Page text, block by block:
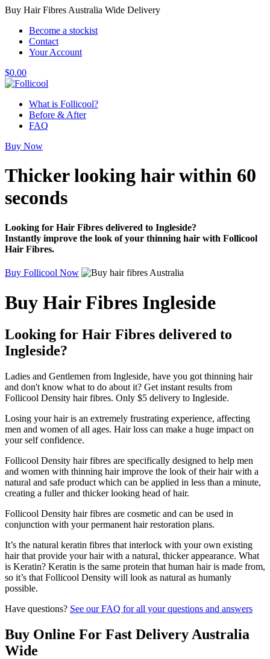
Buy Hair Fibres Australia Wide Delivery
Become a stockist
Contact
Your Account
$0.00
What is Follicool?
Before & After
FAQ
Buy Now
Thicker looking hairwithin 60
seconds
Looking for Hair Fibres delivered to Ingleside?
Instantly improve the look of your thinning hair with Follicool
Hair Fibres.
Buy Follicool Now
Buy Hair Fibres Ingleside
Looking for Hair Fibres delivered to
Ingleside?
Ladies and Gentlemen from Ingleside, have you got thinning hair
and don't know what to do about it? Get instant results from
Follicool Density hair fibres. Only $5 delivery to Ingleside.
Losing your hair is an extremely frustrating experience, affecting
men and women of all ages. Hair loss can make a huge impact on
your self confidence.
Follicool Density hair fibres are specifically designed to help men
and women with thinning hair improve the look of their hair with a
natural and safe product which can be applied in less than a minute,
creating a fuller and thicker looking head of hair.
Follicool Density hair fibres are cosmetic and can be used in
conjunction with your permanent hair restoration plans.
It’s the natural keratin fibres that interlock with your own existing
hair that provide your hair with a natural, thicker appearance. What
is Keratin? Keratin is the same protein that human hair is made from,
so it’s that Follicool Density will look as natural as humanly
possible.
Have questions? See our FAQ for all your questions and answers
Buy Online For Fast Delivery Australia
Wide